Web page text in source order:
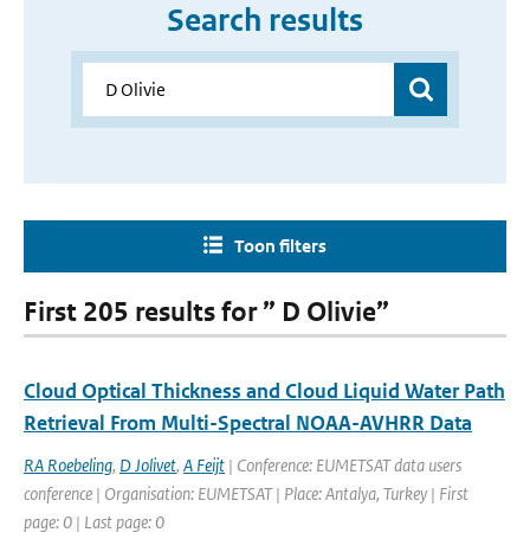
Search results
Toon filters
First 205 results for ” D Olivie”
Cloud Optical Thickness and Cloud Liquid Water Path
Retrieval From Multi-Spectral NOAA-AVHRR Data
RA Roebeling, D Jolivet, A Feijt | Conference: EUMETSAT data users
conference | Organisation: EUMETSAT | Place: Antalya, Turkey | First
page: 0 | Last page: 0